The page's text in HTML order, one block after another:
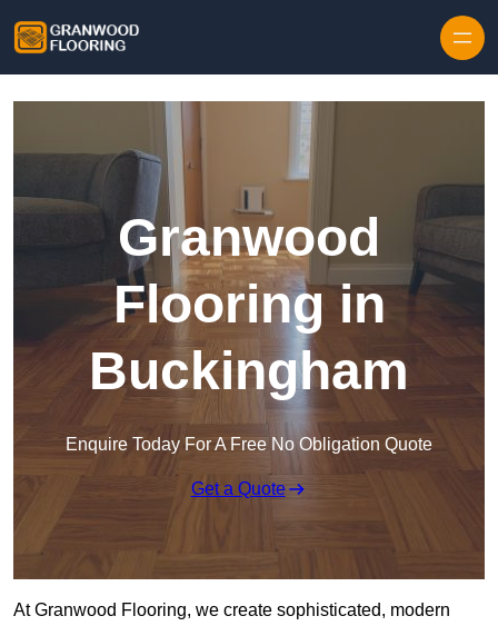
Granwood
Flooring in
Buckingham
Enquire Today For A Free No Obligation Quote
Get a Quote
At Granwood Flooring, we create sophisticated, modern